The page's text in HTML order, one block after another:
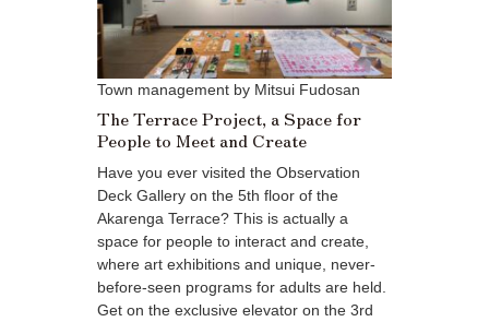
Town management by Mitsui Fudosan
The Terrace Project, a Space for
People to Meet and Create
Have you ever visited the Observation
Deck Gallery on the 5th floor of the
Akarenga Terrace? This is actually a
space for people to interact and create,
where art exhibitions and unique, never-
before-seen programs for adults are held.
Get on the exclusive elevator on the 3rd